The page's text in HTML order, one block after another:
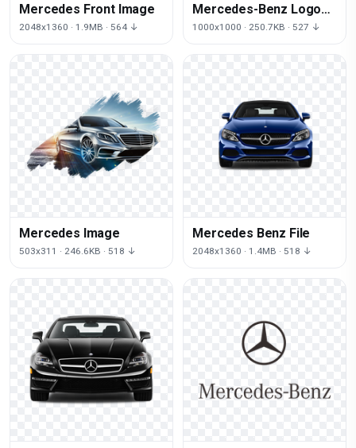
Mercedes Front Image
2048x1360 · 1.9MB · 564 ↓
Mercedes-Benz Logo
File
1000x1000 · 250.7KB · 527 ↓
Mercedes Image
503x311 · 246.6KB · 518 ↓
Mercedes Benz File
2048x1360 · 1.4MB · 518 ↓